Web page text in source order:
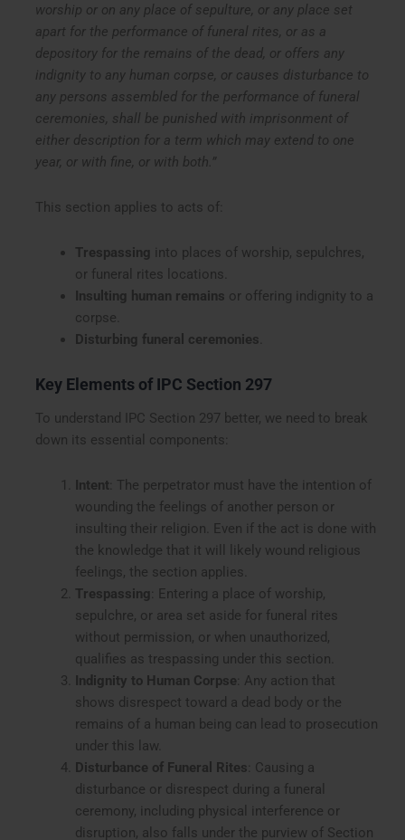
worship or on any place of sepulture, or any place set
apart for the performance of funeral rites, or as a
depository for the remains of the dead, or offers any
indignity to any human corpse, or causes disturbance to
any persons assembled for the performance of funeral
ceremonies, shall be punished with imprisonment of
either description for a term which may extend to one
year, or with fine, or with both.”
This section applies to acts of:
Trespassing
into places of worship, sepulchres,
or funeral rites locations.
Insulting human remains or offering indignity to a
corpse.
Disturbing funeral ceremonies
Key Elements of IPC Section 297
To understand IPC Section 297 better, we need to break
down its essential components:
Intent : The perpetrator must have the intention of
wounding the feelings of another person or
insulting their religion. Even if the act is done with
the knowledge that it will likely wound religious
feelings, the section applies.
Trespassing
: Entering a place of worship,
sepulchre, or area set aside for funeral rites
without permission, or when unauthorized,
qualifies as trespassing under this section.
Indignity to Human Corpse : Any action that
shows disrespect toward a dead body or the
remains of a human being can lead to prosecution
under this law.
Disturbance of Funeral Rites : Causing a
disturbance or disrespect during a funeral
ceremony, including physical interference or
disruption, also falls under the purview of Section